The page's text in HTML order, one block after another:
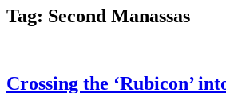
Tag: Second Manassas
Crossing the ‘Rubicon’